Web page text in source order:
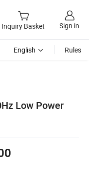
Inquiry Basket Sign in
English Rules
Low Power